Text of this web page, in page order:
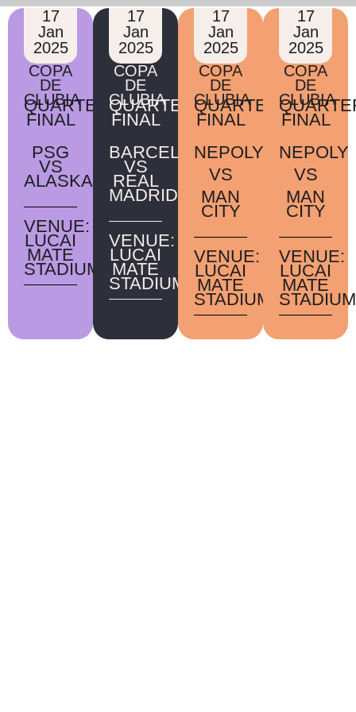
17
Jan
2025
COPA
DE
CLUBIA
QUARTER
FINAL
PSG
VS
ALASKA
VENUE:
LUCAI
MATE
STADIUM
17
Jan
2025
COPA
DE
CLUBIA
QUARTER
FINAL
BARCELONA
VS
REAL
MADRID
VENUE:
LUCAI
MATE
STADIUM
17
Jan
2025
COPA
DE
CLUBIA
QUARTER
FINAL
NEPOLY
VS
MAN
CITY
VENUE:
LUCAI
MATE
STADIUM
17
Jan
2025
COPA
DE
CLUBIA
FINAL
NEPOLY
VS
MAN
CITY
VENUE:
LUCAI
MATE
STADIUM